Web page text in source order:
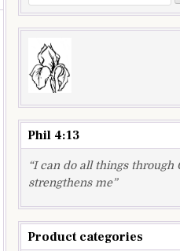
for:
Phil 4:13
“I can do all things through
strengthens me”
Product categories